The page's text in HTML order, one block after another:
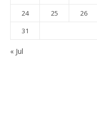
24
25 26
31
« Jul